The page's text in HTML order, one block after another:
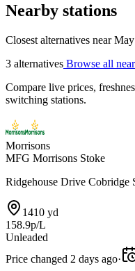
Nearby stations
Closest alternatives near
3 alternatives Browse all
Compare live prices,
switching stations.
Morrisons
MFG Morrisons Stoke
Ridgehouse Drive Cobridge
1410 yd
158.9p/L
Unleaded
Price changed 2 days ago·